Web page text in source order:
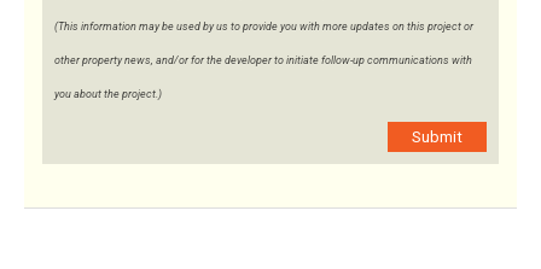
(This information may be used by us to provide you with more updates on this project or
other property news, and/or for the developer to initiate follow-up communications with
you about the project.)
Submit